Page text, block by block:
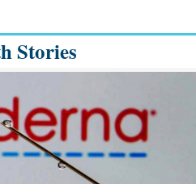
Stories